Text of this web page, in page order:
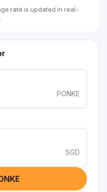
rate is updated in real-
PONKE
SGD